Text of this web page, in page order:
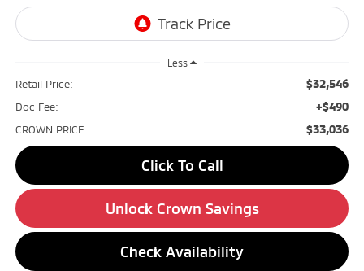
Less
Retail Price: $32,546
Doc Fee: +$490
CROWN PRICE $33,036
Click To Call
Unlock Crown Savings
Check Availability